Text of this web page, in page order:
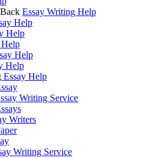
Back Essay Writing Help
Help
Help
Help
Help
Essay Help
Writing Service
Writers
Writing Service